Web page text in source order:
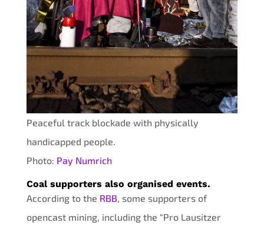
Peaceful track blockade with physically
handicapped people.
Photo: Pay Numrich
Coal supporters also organised events.
According to the RBB , some supporters of
opencast mining, including the “Pro Lausitzer